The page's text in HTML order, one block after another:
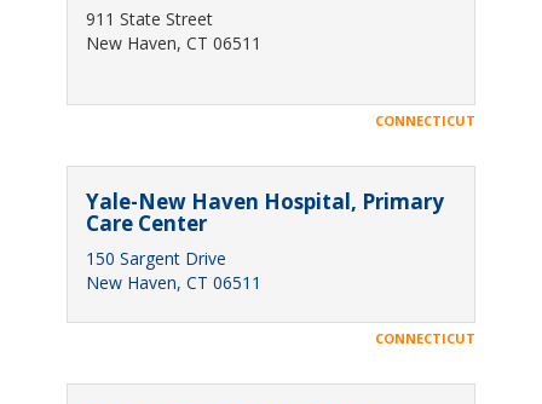
911 State Street
New Haven, CT 06511
CONNECTICUT
Yale-New Haven Hospital, Primary
Care Center
150 Sargent Drive
New Haven, CT 06511
CONNECTICUT